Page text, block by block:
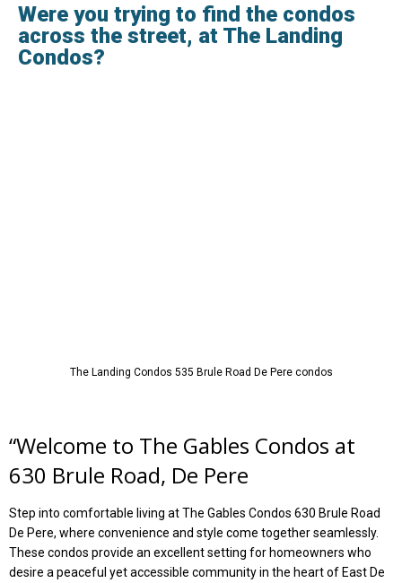
Were you trying to find the condos
across the street, at The Landing
Condos?
The Landing Condos 535 Brule Road De Pere condos
“Welcome to The Gables Condos at
630 Brule Road, De Pere
Step into comfortable living at The Gables Condos 630 Brule Road
De Pere, where convenience and style come together seamlessly.
These condos provide an excellent setting for homeowners who
desire a peaceful yet accessible community in the heart of East De